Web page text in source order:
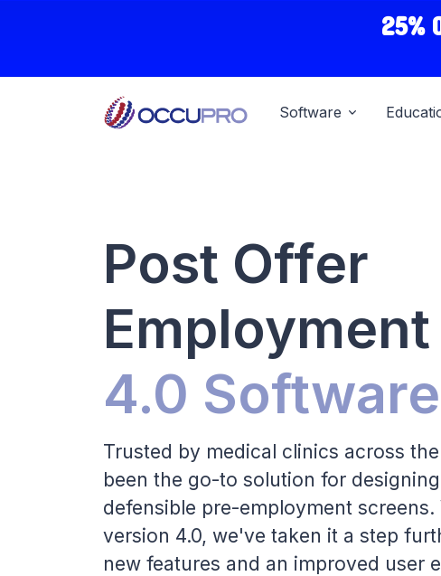
25%
Software
Post Offer
4.0 Software
Trusted by medical clinics across
been the go-to solution for
defensible pre-employment
version 4.0, we've taken it a step
new features and an improved user